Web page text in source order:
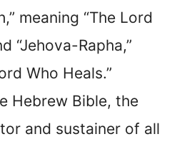
meaning “The Lord
“Jehova-Rapha,”
Who Heals.”
Hebrew Bible, the
and sustainer of all